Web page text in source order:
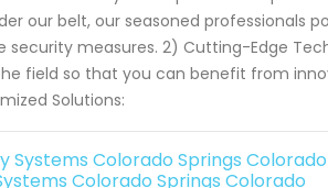
our belt, our seasoned professionals
measures. 2) Cutting-Edge
field so that you can benefit from
Solutions:
Systems Colorado Springs Colorado
Colorado Springs Colorado